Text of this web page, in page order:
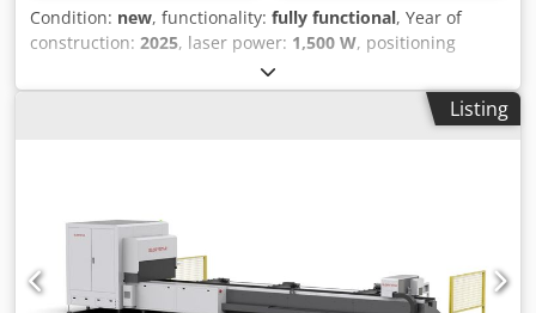
Condition: new, functionality: fully functional, Year of
construction: 2025, laser power: 1,500 W, positioning
, repeat accuracy:
frequency:50 Hz, warranty duration:24 months, working
cooling unit, safety light
with extreme performance and powerful cutting
functions,suitable for tube cutting of various types and
diameters ● The Highest Standards of Chucks in the
Industry ● Two Methods for Fewer-tailing Cutting ●
Listing